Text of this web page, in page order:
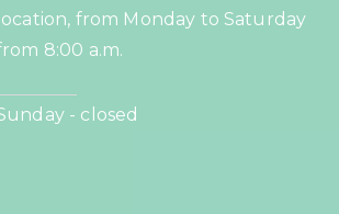
from Monday to Saturday
8:00 a.m.
- closed